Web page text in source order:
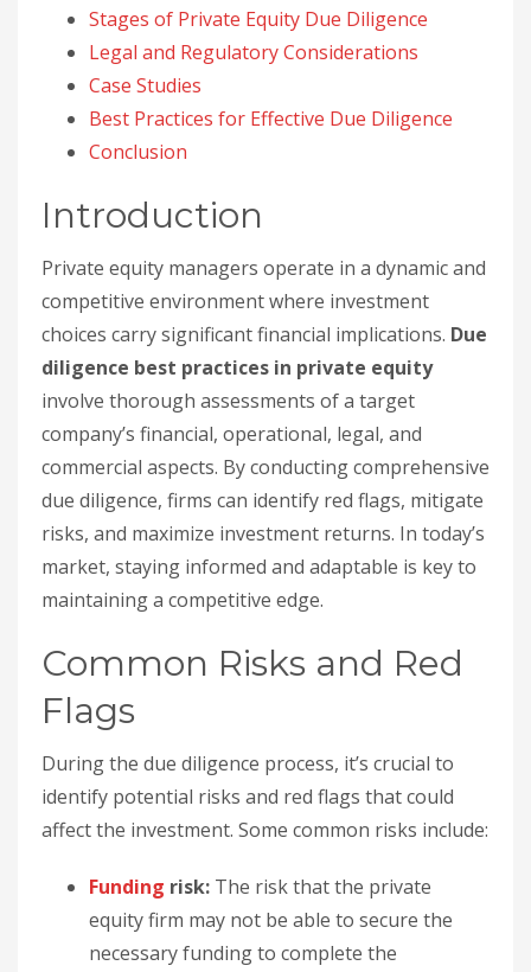
Stages of Private Equity Due Diligence
Legal and Regulatory Considerations
Case Studies
Best Practices for Effective Due Diligence
Conclusion
Introduction
Private equity managers operate in a dynamic and
competitive environment where investment
choices carry significant financial implications. Due
diligence best practices in private equity
involve thorough assessments of a target
company’s financial, operational, legal, and
commercial aspects. By conducting comprehensive
due diligence, firms can identify red flags, mitigate
risks, and maximize investment returns. In today’s
market, staying informed and adaptable is key to
maintaining a competitive edge.
Common Risks and Red
Flags
During the due diligence process, it’s crucial to
identify potential risks and red flags that could
affect the investment. Some common risks include:
Funding risk: The risk that the private
equity firm may not be able to secure the
necessary funding to complete the